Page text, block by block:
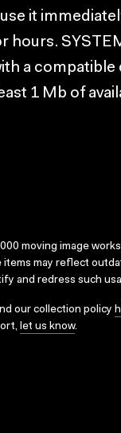
it
hours.
a
1 Mb of
moving image
items may reflect
and redress such
our collection policy
let us know.